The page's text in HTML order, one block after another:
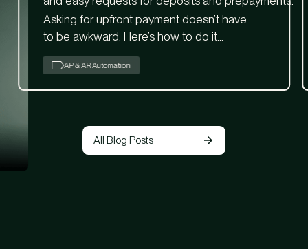
Asking for upfront payment doesn’t have
to be awkward. Here’s how to do it
professionally—and manage it easily with
Flex.AP & AR Automation
All Blog Posts